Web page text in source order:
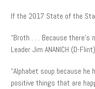
If the 2017 State of the
“Broth . . . Because
Leader Jim ANANICH (D-
“Alphabet soup because
positive things that are